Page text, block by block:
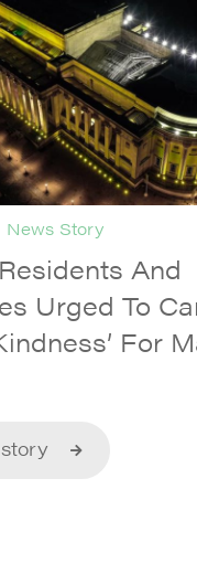
News Story
And
Urged To
For